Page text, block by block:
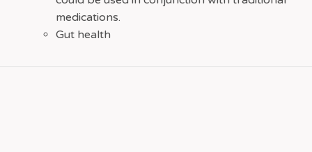
medications.
Gut health